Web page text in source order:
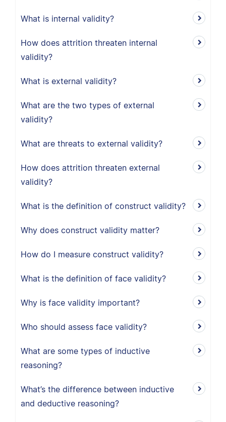
What is internal validity?
How does attrition threaten internal
validity?
What is external validity?
What are the two types of external
validity?
What are threats to external validity?
How does attrition threaten external
validity?
What is the definition of construct validity?
Why does construct validity matter?
How do I measure construct validity?
What is the definition of face validity?
Why is face validity important?
Who should assess face validity?
What are some types of inductive
reasoning?
What’s the difference between inductive
and deductive reasoning?